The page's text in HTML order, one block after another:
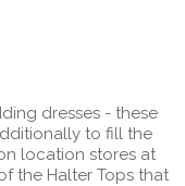
dresses - these
to fill the
location stores at
the Halter Tops that